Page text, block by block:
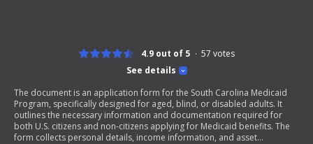
See details
4.9 out of 5 57 votes
The document is an application form for the South Carolina Medicaid
Program, specifically designed for aged, blind, or disabled adults. It
outlines the necessary information and documentation required for
both U.S. citizens and non-citizens applying for Medicaid benefits. The
form collects personal details, income information, and asset